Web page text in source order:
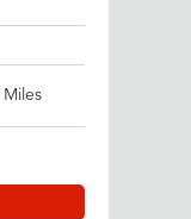
Miles